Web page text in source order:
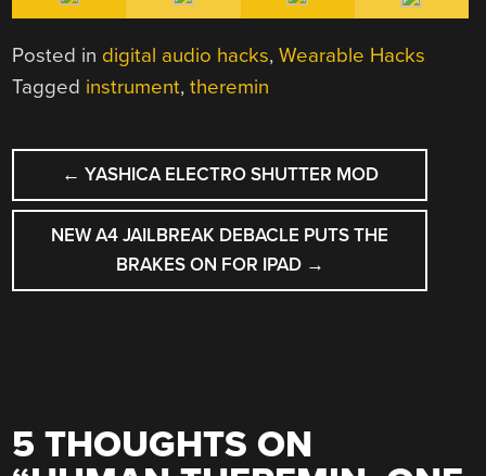
Posted in digital audio hacks,Wearable Hacks
Tagged instrument,theremin
POST
NAVIGATION
← YASHICA ELECTRO SHUTTER MOD
NEW A4 JAILBREAK DEBACLE PUTS THE
BRAKES ON FOR IPAD →
5 THOUGHTS ON